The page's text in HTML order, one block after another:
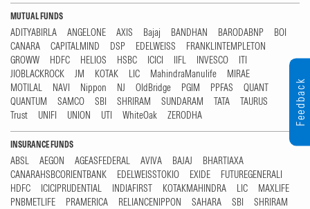
MUTUAL FUNDS
ADITYABIRLA ANGELONE AXIS Bajaj BANDHAN BARODABNP
BOI
CANARA
CAPITALMIND DSP EDELWEISS
FRANKLINTEMPLETON
GROWW
HDFC HELIOS HSBC ICICI IIFL INVESCO
ITI
JIOBLACKROCK
JM KOTAK LIC MahindraManulife
MIRAE
MOTILAL
NAVI Nippon NJ OldBridge PGIM PPFAS
QUANT
QUANTUM
SAMCO SBI SHRIRAM SUNDARAM TATA
TAURUS
Trust
UNIFI UNION UTI WhiteOak ZERODHA
INSURANCE FUNDS
ABSL AEGON AGEASFEDERAL AVIVA BAJAJ
BHARTIAXA
CANARAHSBCORIENTBANK
EDELWEISSTOKIO EXIDE
FUTUREGENERALI
HDFC
ICICIPRUDENTIAL INDIAFIRST KOTAKMAHINDRA LIC
MAXLIFE
PNBMETLIFE
PRAMERICA RELIANCENIPPON SAHARA SBI
SHRIRAM
Feedback